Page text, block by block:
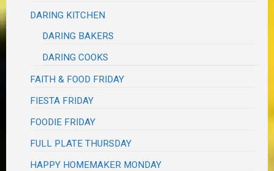
DARING KITCHEN
DARING BAKERS
DARING COOKS
FAITH & FOOD FRIDAY
FIESTA FRIDAY
FOODIE FRIDAY
FULL PLATE THURSDAY
HAPPY HOMEMAKER MONDAY